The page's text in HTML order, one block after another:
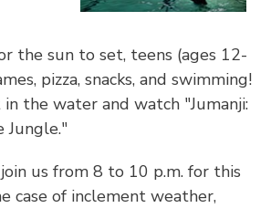
the sun to set, teens (ages 12-
pizza, snacks, and swimming!
the water and watch "Jumanji:
Jungle."
us from 8 to 10 p.m. for this
case of inclement weather,